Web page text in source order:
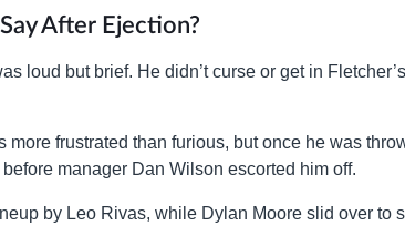
After Ejection?
loud but brief. He didn’t curse or get in
more frustrated than furious, but once he was
manager Dan Wilson escorted him off.
by Leo Rivas, while Dylan Moore slid over to